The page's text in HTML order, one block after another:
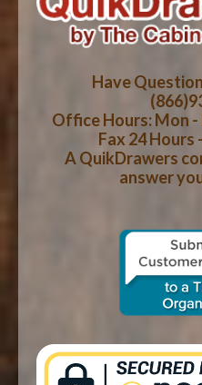
LOG IN
CART
ABOUT US
HOW-TO VIDEOS
WOOD SPECIES
CONTACT US
Have
Office Hours: Mon -
Fax 24 Hours
A QuikDrawers
answer